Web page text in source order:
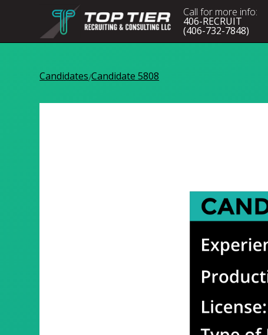
Call for more info:
406-RECRUIT
(406-732-7848)
Candidates/Candidate 5808